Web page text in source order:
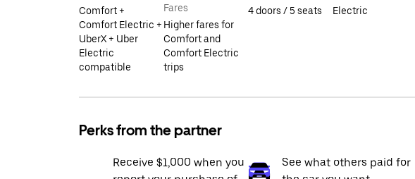
Comfort +
Comfort Electric +
UberX + Uber
Electric
compatible
Fares
Higher fares for
Comfort and
Comfort Electric
trips
4 doors / 5 seats
Electric
Perks from the partner
Receive $1,000 when you
See what others paid for